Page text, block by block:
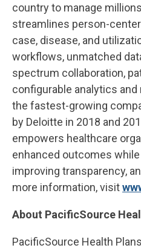
country to manage
streamlines person-
case, disease, and
workflows, unmatched
spectrum collaboration,
configurable analytics
the fastest-growing
by Deloitte in 2018 and
empowers healthcare
enhanced outcomes
improving transparency,
more information, visit
About PacificSource
PacificSource Health